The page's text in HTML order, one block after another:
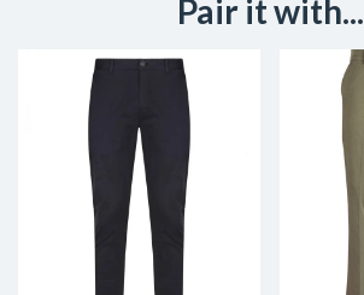
Pair it with...